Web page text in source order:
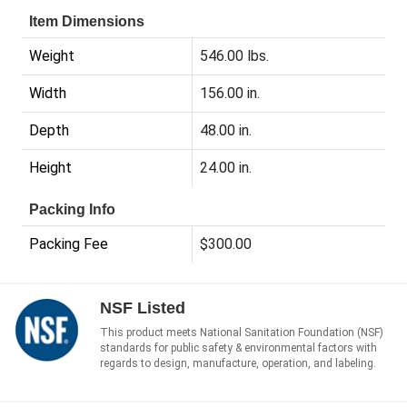
Item Dimensions
Weight 546.00 lbs.
Width 156.00 in.
Depth 48.00 in.
Height 24.00 in.
Packing Info
Packing Fee $300.00
NSF Listed
This product meets National Sanitation Foundation (NSF)
standards for public safety & environmental factors with
regards to design, manufacture, operation, and labeling.